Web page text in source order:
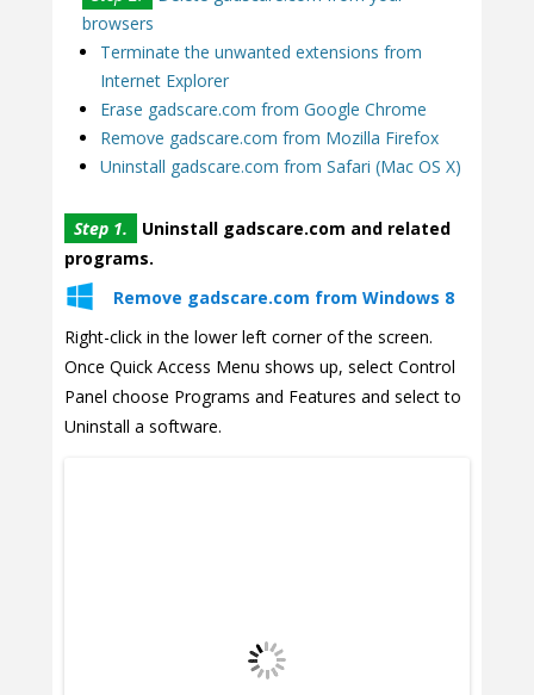
browsers
Terminate the unwanted extensions from
Internet Explorer
Erase gadscare.com from Google Chrome
Remove gadscare.com from Mozilla Firefox
Uninstall gadscare.com from Safari (Mac OS X)
Step 1.
Uninstall gadscare.com and related
programs.
Remove gadscare.com from Windows 8
Right-click in the lower left corner of the screen.
Once Quick Access Menu shows up, select Control
Panel choose Programs and Features and select to
Uninstall a software.